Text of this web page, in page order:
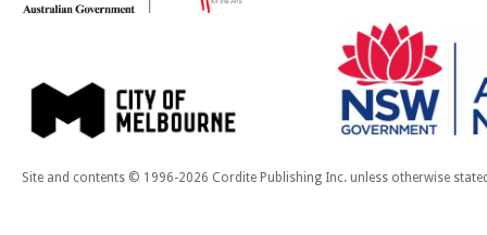
Site and contents © 1996-2026 Cordite Publishing Inc. unless otherwise